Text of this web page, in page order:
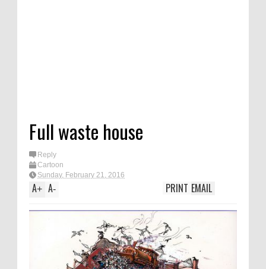
Full waste house
Reply
Cartoon
Sunday, February 21, 2016
A+ A- EMAIL
PRINT